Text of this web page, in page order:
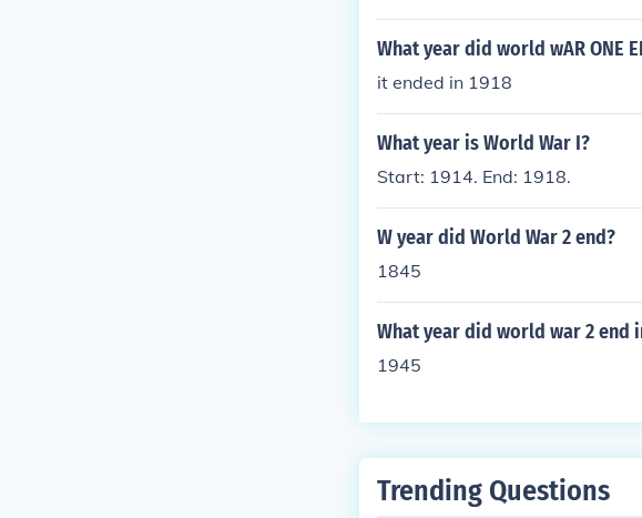
What year did world wAR ONE
it ended in 1918
What year is World War I?
Start: 1914. End: 1918.
W year did World War 2 end?
1845
What year did world war 2 end
1945
Trending Questions